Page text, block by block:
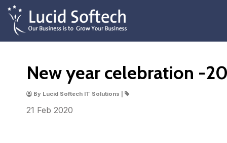
New year celebration -
By Lucid Softech IT Solutions |
21 Feb 2020